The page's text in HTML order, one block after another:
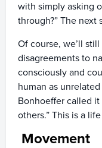
with simply asking
through?” The next
Of course, we’ll
disagreements to
consciously and
human as
Bonhoeffer called
others.” This is a
Movement